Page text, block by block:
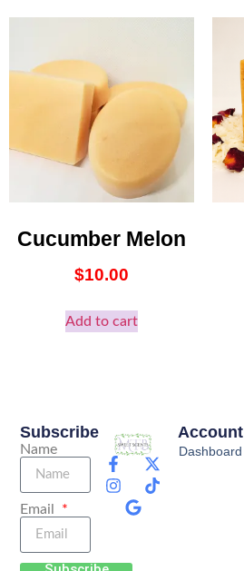
Cucumber Melon
$10.00
Add to cart
Account
Dashboard
Subscribe
Name
Email